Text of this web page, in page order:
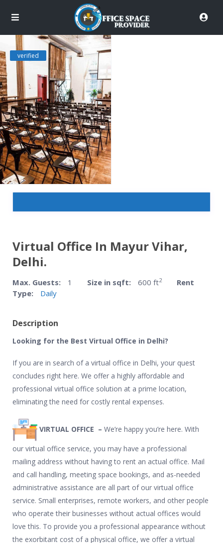
verified
Virtual Office In Mayur Vihar,
Delhi.
Max. Guests: 1 Size in sqft: 600 ft2
Rent
Type:
Daily
Description
Looking for the Best Virtual Office in Delhi?
If you are in search of a virtual office in Delhi, your quest
concludes right here. We offer a highly affordable and
professional virtual office solution at a prime location,
eliminating the need for costly rental expenses.
VIRTUAL OFFICE – We’re happy you’re here. With
our virtual office service, you may have a professional
mailing address without having to rent an actual office. Mail
and call handling, meeting space bookings, and as-needed
administrative assistance are all part of our virtual office
service. Small enterprises, remote workers, and other people
who operate their businesses without actual offices would
love this. To provide you a professional appearance without
the exorbitant cost of a physical office, we offer a virtual